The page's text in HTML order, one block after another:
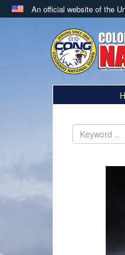
An official website of the
Official
A.milwebsite
in the United